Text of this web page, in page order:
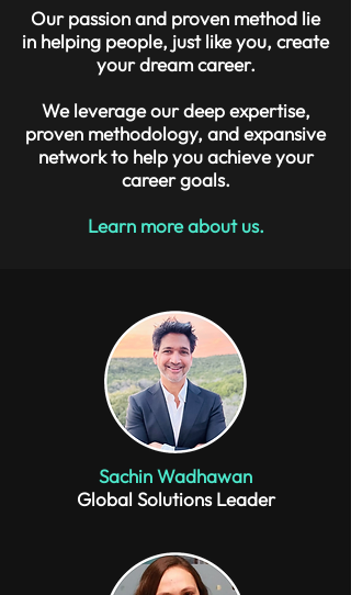
Our passion and proven method lie
in helping people, just like you, create
your dream career.
We leverage our deep expertise,
proven methodology, and expansive
network to help you achieve your
career goals.
Learn more about us.
Sachin Wadhawan
Global Solutions Leader